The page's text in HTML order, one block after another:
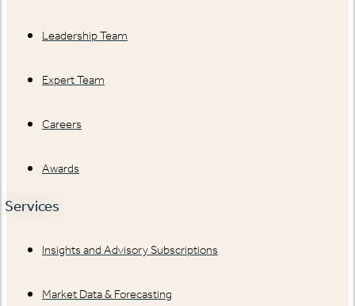
Leadership Team
Expert Team
Careers
Awards
Services
Insights and Advisory Subscriptions
Market Data & Forecasting